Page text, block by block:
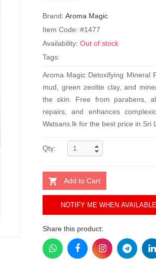
Brand: Aroma Magic
Item Code: #1477
Availability: Out of stock
Tags:
Aroma Magic Detoxifying Mineral
mud, green zeolite clay, and
the skin. Free from parabens,
repairs, and enhances
Watsans.lk for the best price in Sri
Qty:
Add to Cart
NOTIFY ME WHEN AVAILABLE
Share this product: